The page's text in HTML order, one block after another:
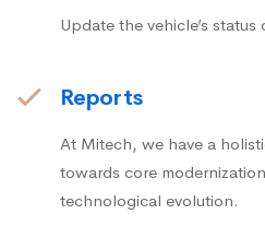
Update the vehicle’s
Reports
At Mitech, we have a
towards core
technological evolution.